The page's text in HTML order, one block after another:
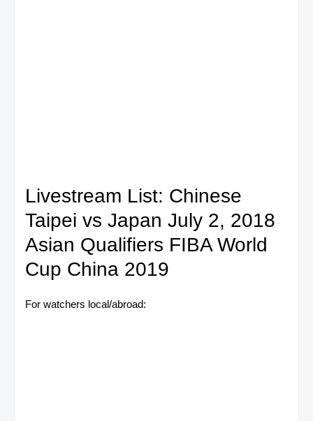
Livestream List: Chinese
Taipei vs Japan July 2, 2018
Asian Qualifiers FIBA World
Cup China 2019
For watchers local/abroad: